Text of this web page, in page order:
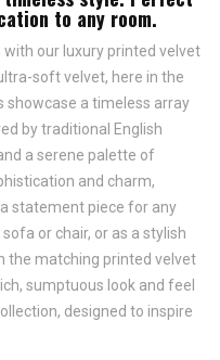
to any room.
our luxury printed velvet
soft velvet, here in the
showcase a timeless array
by traditional English
a serene palette of
and charm,
statement piece for any
or chair, or as a stylish
the matching printed velvet
sumptuous look and feel
designed to inspire